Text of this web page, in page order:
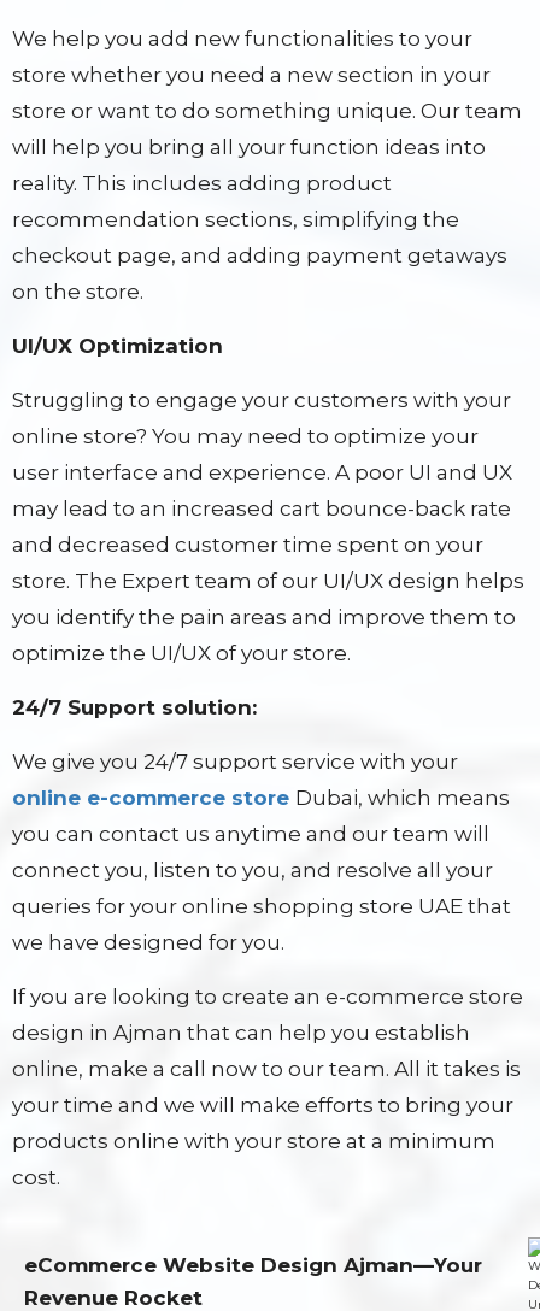
We help you add new functionalities to your
store whether you need a new section in your
store or want to do something unique. Our team
will help you bring all your function ideas into
reality. This includes adding product
recommendation sections, simplifying the
checkout page, and adding payment getaways
on the store.
UI/UX Optimization
Struggling to engage your customers with your
online store? You may need to optimize your
user interface and experience. A poor UI and UX
may lead to an increased cart bounce-back rate
and decreased customer time spent on your
store. The Expert team of our UI/UX design helps
you identify the pain areas and improve them to
optimize the UI/UX of your store.
24/7 Support solution:
We give you 24/7 support service with your
online e-commerce store Dubai, which means
you can contact us anytime and our team will
connect you, listen to you, and resolve all your
queries for your online shopping store UAE that
we have designed for you.
If you are looking to create an e-commerce store
design in Ajman that can help you establish
online, make a call now to our team. All it takes is
your time and we will make efforts to bring your
products online with your store at a minimum
cost.
eCommerce Website Design Ajman—Your
Revenue Rocket